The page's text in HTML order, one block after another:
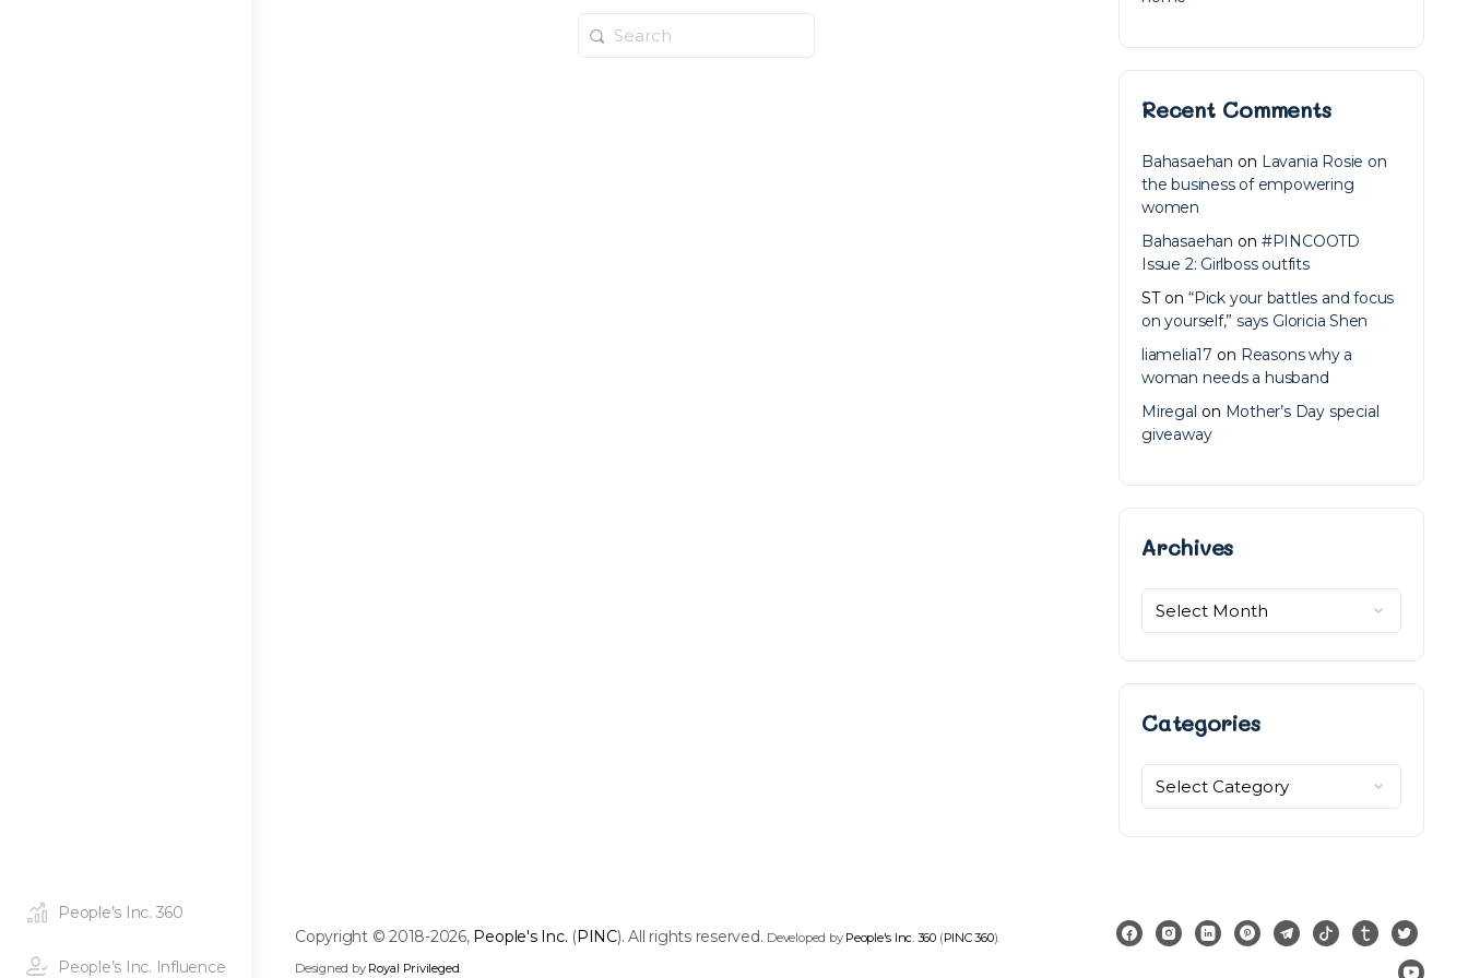
People’s Inc. 360
People’s Inc. Influence
Search
for:
Recent Comments
Bahasaehan on Lavania Rosie on
the business of empowering
women
Bahasaehan on #PINCOOTD
Issue 2: Girlboss outfits
STon “Pick your battles and focus
on yourself,” says Gloricia Shen
liamelia17 on Reasons why a
woman needs a husband
Miregal on Mother’s Day special
giveaway
ArchivesArchives
Categories
Categories
Copyright © 2018-2026, People's Inc. (PINC). All rights reserved. Developed by People's Inc. 360 (PINC 360).
Designed by Royal Privileged.